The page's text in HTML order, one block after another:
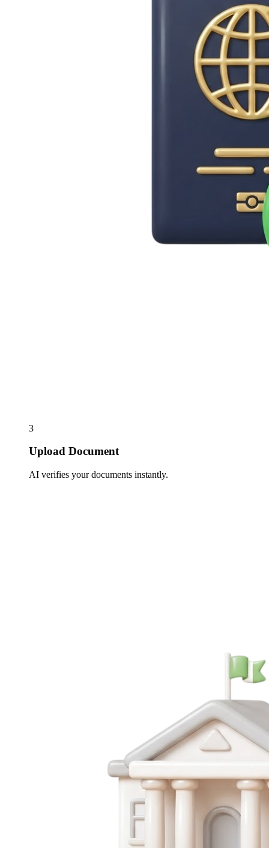
3
Upload Document
AI verifies your documents instantly.